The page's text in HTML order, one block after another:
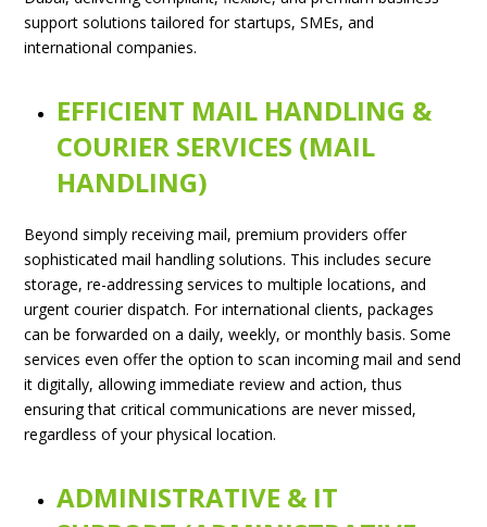
support solutions tailored for startups, SMEs, and
international companies.
EFFICIENT MAIL HANDLING &
COURIER SERVICES (MAIL
HANDLING)
Beyond simply receiving mail, premium providers offer
sophisticated mail handling solutions. This includes secure
storage, re-addressing services to multiple locations, and
urgent courier dispatch. For international clients, packages
can be forwarded on a daily, weekly, or monthly basis. Some
services even offer the option to scan incoming mail and send
it digitally, allowing immediate review and action, thus
ensuring that critical communications are never missed,
regardless of your physical location.
ADMINISTRATIVE & IT